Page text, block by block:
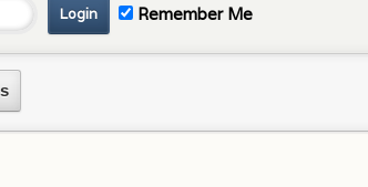
Remember Me